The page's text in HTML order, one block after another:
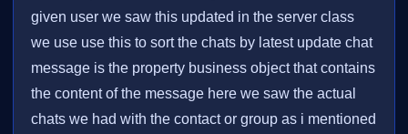
given user we saw this updated in the server class
we use use this to sort the chats by latest update chat
message is the property business object that contains
the content of the message here we saw the actual
chats we had with the contact or group as i mentioned